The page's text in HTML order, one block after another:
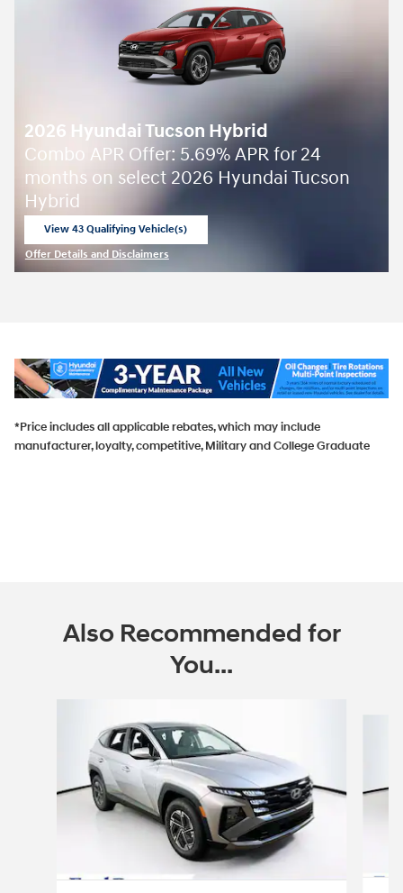
2026 Hyundai Tucson Hybrid
Combo APR Offer: 5.69% APR for 24
months on select 2026 Hyundai Tucson
Hybrid
View 43 Qualifying Vehicle(s)
Offer Details and Disclaimers
*Price includes all applicable rebates, which may include
manufacturer, loyalty, competitive, Military and College Graduate
Also Recommended for
You...